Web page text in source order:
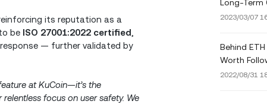
its reputation as a
be ISO 27001:2022 certified
— further validated by
at KuCoin—it’s the
focus on user safety. We
Long-Term
Interested
2023/03/07
Behind
Worth
2022/08/31